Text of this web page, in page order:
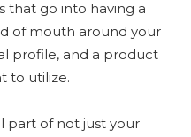
that go into having a
of mouth around your
profile, and a product
to utilize.
part of not just your